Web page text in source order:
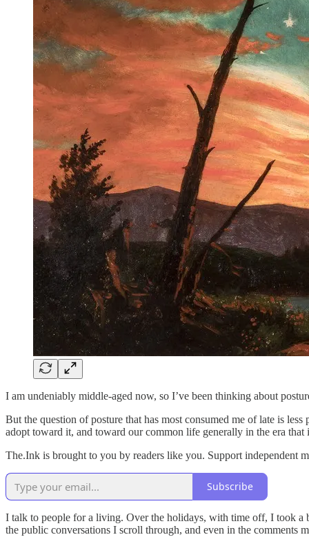
I am undeniably middle-aged now, so I’ve been thinking about
But the question of posture that has most consumed me of late is
adopt toward it, and toward our common life generally in the era that
The.Ink is brought to you by readers like you. Support independent
Subscribe
I talk to people for a living. Over the holidays, with time off, I took a
the public conversations I scroll through, and even in the comments